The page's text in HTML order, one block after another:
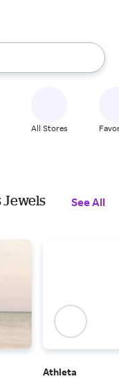
the up and down
All Stores
Jewels
See All
Athleta